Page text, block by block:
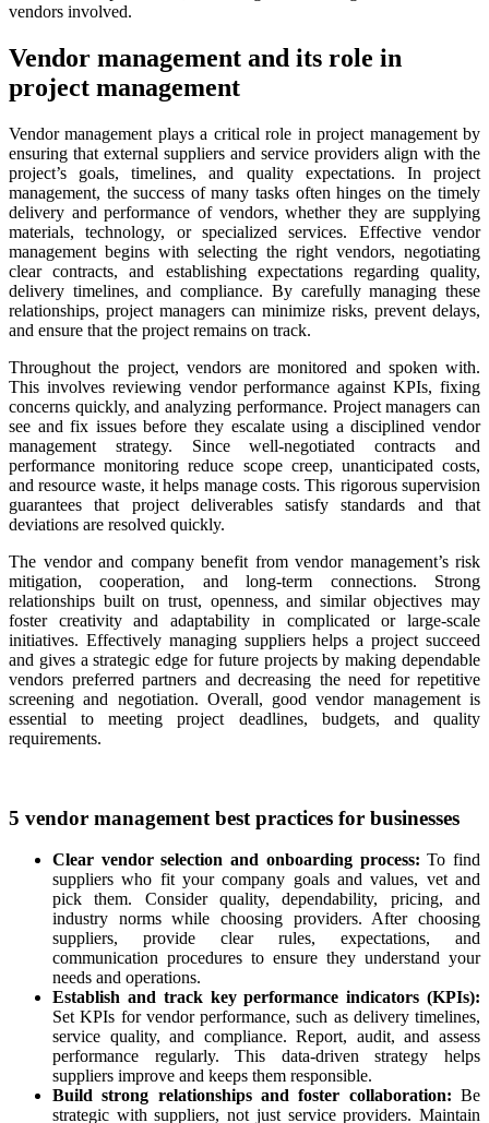
vendors involved.
Vendor management and its role in
project management
Vendor management plays a critical role in project management by
ensuring that external suppliers and service providers align with the
project’s goals, timelines, and quality expectations. In project
management, the success of many tasks often hinges on the timely
delivery and performance of vendors, whether they are supplying
materials, technology, or specialized services. Effective vendor
management begins with selecting the right vendors, negotiating
clear contracts, and establishing expectations regarding quality,
delivery timelines, and compliance. By carefully managing these
relationships, project managers can minimize risks, prevent delays,
and ensure that the project remains on track.
Throughout the project, vendors are monitored and spoken with.
This involves reviewing vendor performance against KPIs, fixing
concerns quickly, and analyzing performance. Project managers can
see and fix issues before they escalate using a disciplined vendor
management strategy. Since well-negotiated contracts and
performance monitoring reduce scope creep, unanticipated costs,
and resource waste, it helps manage costs. This rigorous supervision
guarantees that project deliverables satisfy standards and that
deviations are resolved quickly.
The vendor and company benefit from vendor management’s risk
mitigation, cooperation, and long-term connections. Strong
relationships built on trust, openness, and similar objectives may
foster creativity and adaptability in complicated or large-scale
initiatives. Effectively managing suppliers helps a project succeed
and gives a strategic edge for future projects by making dependable
vendors preferred partners and decreasing the need for repetitive
screening and negotiation. Overall, good vendor management is
essential to meeting project deadlines, budgets, and quality
requirements.
5 vendor management best practices for businesses
Clear vendor selection and onboarding process: To find
suppliers who fit your company goals and values, vet and
pick them. Consider quality, dependability, pricing, and
industry norms while choosing providers. After choosing
suppliers, provide clear rules, expectations, and
communication procedures to ensure they understand your
needs and operations.
Establish and track key performance indicators (KPIs):
Set KPIs for vendor performance, such as delivery timelines,
service quality, and compliance. Report, audit, and assess
performance regularly. This data-driven strategy helps
suppliers improve and keeps them responsible.
Build strong relationships and foster collaboration: Be
strategic with suppliers, not just service providers. Maintain